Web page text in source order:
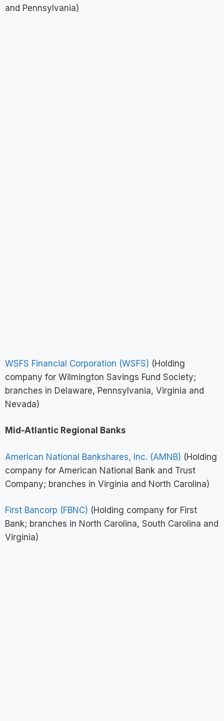
and Pennsylvania)
WSFS Financial Corporation (WSFS) (Holding
company for Wilmington Savings Fund Society;
branches in Delaware, Pennsylvania, Virginia and
Nevada)
Mid-Atlantic Regional Banks
American National Bankshares, Inc. (AMNB) (Holding
company for American National Bank and Trust
Company; branches in Virginia and North Carolina)
First Bancorp (FBNC) (Holding company for First
Bank; branches in North Carolina, South Carolina and
Virginia)